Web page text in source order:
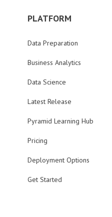
PLATFORM
Data Preparation
Business Analytics
Data Science
Latest Release
Pyramid Learning Hub
Pricing
Deployment Options
Get Started